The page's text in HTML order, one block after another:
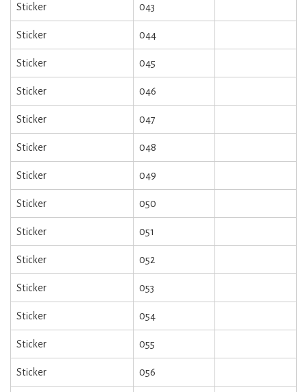
Sticker 043
Sticker 044
Sticker 045
Sticker 046
Sticker 047
Sticker 048
Sticker 049
Sticker 050
Sticker 051
Sticker 052
Sticker 053
Sticker 054
Sticker 055
Sticker 056